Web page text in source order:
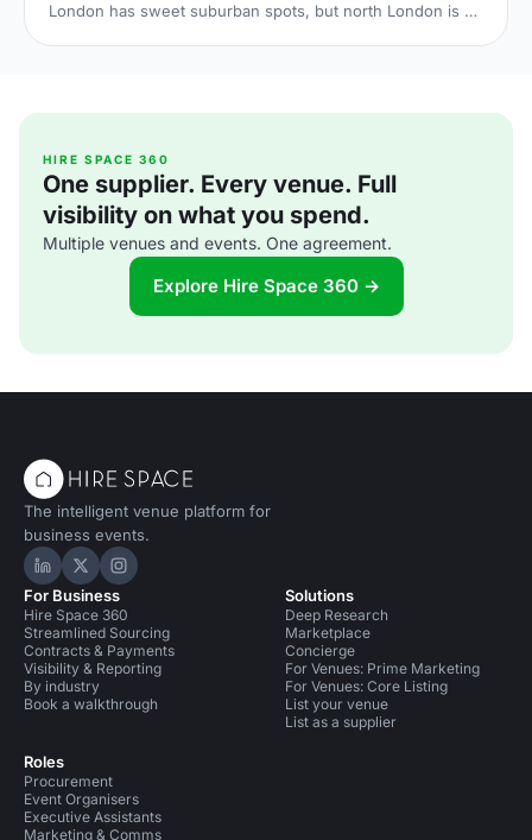
London has sweet suburban spots, but north London is all
The Independent Embrace the bohemian vibes that North
established House of Wolf [https://
HIRE SPACE 360
One supplier. Every venue. Full
visibility on what you spend.
Multiple venues and events. One agreement.
Explore Hire Space 360 →
The intelligent venue platform for
business events.
Hire Space on LinkedIn
Hire Space on X
Hire Space on Instagram
For Business
Hire Space 360
Streamlined Sourcing
Contracts & Payments
Visibility & Reporting
By industry
Book a walkthrough
Roles
Procurement
Event Organisers
Executive Assistants
Marketing & Comms
Solutions
Deep Research
Marketplace
Concierge
For Venues: Prime Marketing
For Venues: Core Listing
List your venue
List as a supplier